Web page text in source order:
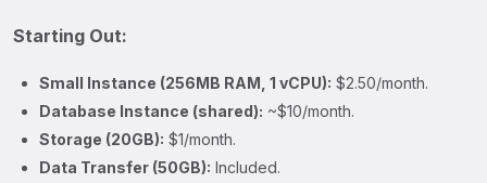
Starting Out:
Small Instance (256MB RAM, 1 vCPU): $2.50/month.
Database Instance (shared): ~$10/month.
Storage (20GB): $1/month.
Data Transfer (50GB): Included.